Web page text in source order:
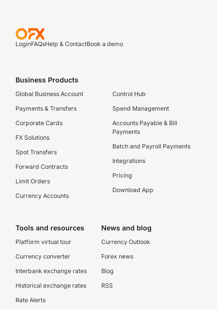
LoginFAQsHelp & ContactBook a demo
Business Products
Global Business Account
Payments & Transfers
Corporate Cards
FX Solutions
Spot Transfers
Forward Contracts
Limit Orders
Currency Accounts
Control Hub
Spend Management
Accounts Payable & Bill
Payments
Batch and Payroll Payments
Integrations
Pricing
Download App
Tools and resources
Platform virtual tour
Currency converter
Interbank exchange rates
Historical exchange rates
Rate Alerts
News and blog
Currency Outlook
Forex news
Blog
RSS